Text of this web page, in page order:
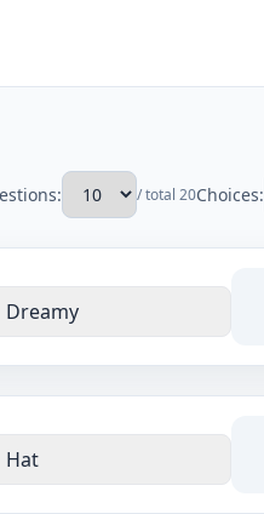
/ total 20Choices:
Dreamy
Hat